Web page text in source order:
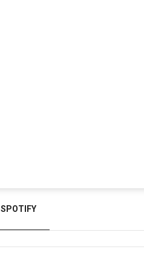
SPOTIFY